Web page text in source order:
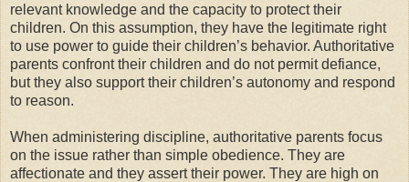
relevant knowledge and the capacity to protect their
children. On this assumption, they have the legitimate right
to use power to guide their children’s behavior. Authoritative
parents confront their children and do not permit defiance,
but they also support their children’s autonomy and respond
to reason.
When administering discipline, authoritative parents focus
on the issue rather than simple obedience. They are
affectionate and they assert their power. They are high on